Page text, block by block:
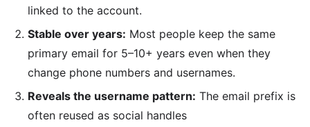
linked to the account.
Stable over years: Most people keep the same
primary email for 5–10+ years even when they
change phone numbers and usernames.
Reveals the username pattern: The email prefix is
often reused as social handles